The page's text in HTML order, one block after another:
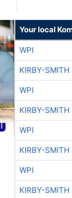
Your local
WPI
KIRBY-SMITH
WPI
KIRBY-SMITH
WPI
KIRBY-SMITH
WPI
KIRBY-SMITH